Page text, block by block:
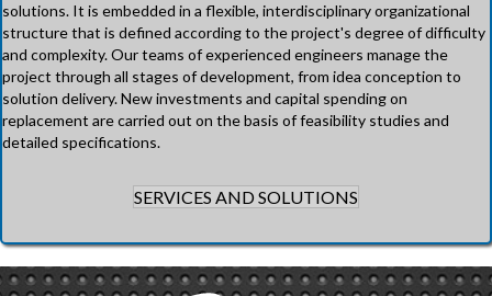
solutions. It is embedded in a flexible, interdisciplinary organizational
structure that is defined according to the project's degree of difficulty
and complexity. Our teams of experienced engineers manage the
project through all stages of development, from idea conception to
solution delivery. New investments and capital spending on
replacement are carried out on the basis of feasibility studies and
detailed specifications.
SERVICES AND SOLUTIONS